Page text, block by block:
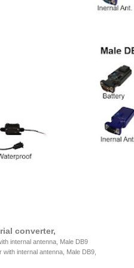
converter,
internal antenna, Male DB9
internal antenna, Male DB9,